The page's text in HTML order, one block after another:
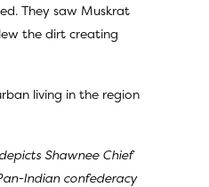
They saw Muskrat
the dirt creating
living in the region
Shawnee Chief
Indian confederacy